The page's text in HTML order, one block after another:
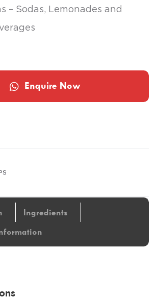
– Sodas, Lemonades and
Enquire Now
Ingredients